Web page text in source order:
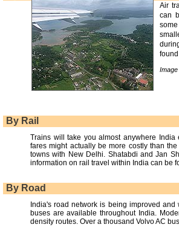
Air
can
By Rail
Trains will take you almost anywhere
fares might actually be more costly than
towns with New Delhi. Shatabdi and Jan
information on rail travel within India can be
By Road
India's road network is being improved
buses are available throughout India.
density routes. Over a thousand Volvo AC